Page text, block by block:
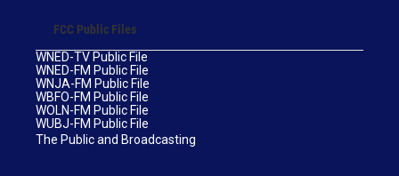
FCC Public Files
WNED-TV Public File
WNED-FM Public File
WNJA-FM Public File
WBFO-FM Public File
WOLN-FM Public File
WUBJ-FM Public File
The Public and Broadcasting